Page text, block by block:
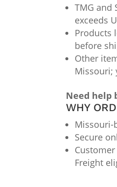
TMG and
exceeds
Products
before
Other
Missouri;
Need help
WHY
Missouri-
Secure
Freight